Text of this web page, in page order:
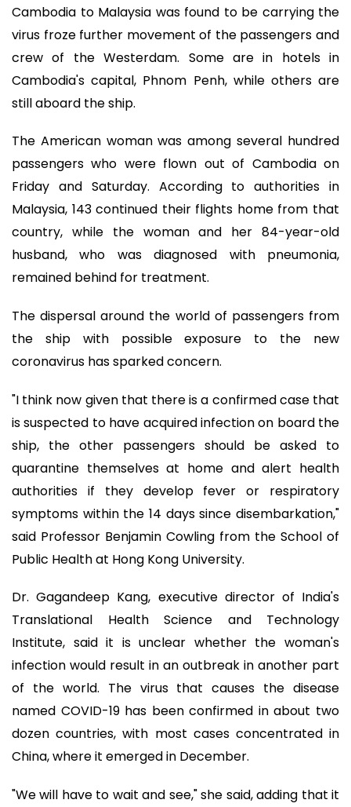
Cambodia to Malaysia was found to be carrying the
virus froze further movement of the passengers and
crew of the Westerdam. Some are in hotels in
Cambodia's capital, Phnom Penh, while others are
still aboard the ship.
The American woman was among several hundred
passengers who were flown out of Cambodia on
Friday and Saturday. According to authorities in
Malaysia, 143 continued their flights home from that
country, while the woman and her 84-year-old
husband, who was diagnosed with pneumonia,
remained behind for treatment.
The dispersal around the world of passengers from
the ship with possible exposure to the new
coronavirus has sparked concern.
"I think now given that there is a confirmed case that
is suspected to have acquired infection on board the
ship, the other passengers should be asked to
quarantine themselves at home and alert health
authorities if they develop fever or respiratory
symptoms within the 14 days since disembarkation,"
said Professor Benjamin Cowling from the School of
Public Health at Hong Kong University.
Dr. Gagandeep Kang, executive director of India's
Translational Health Science and Technology
Institute, said it is unclear whether the woman's
infection would result in an outbreak in another part
of the world. The virus that causes the disease
named COVID-19 has been confirmed in about two
dozen countries, with most cases concentrated in
China, where it emerged in December.
"We will have to wait and see," she said, adding that it